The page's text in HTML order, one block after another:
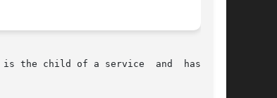
the child of a service  and  has  two